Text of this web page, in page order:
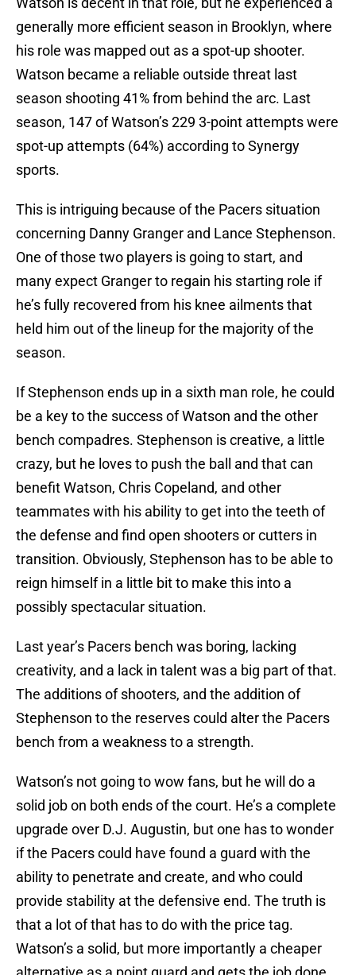
generally more efficient season in Brooklyn, where
his role was mapped out as a spot-up shooter.
Watson became a reliable outside threat last
season shooting 41% from behind the arc. Last
season, 147 of Watson’s 229 3-point attempts were
spot-up attempts (64%) according to Synergy
sports.
This is intriguing because of the Pacers situation
concerning Danny Granger and Lance Stephenson.
One of those two players is going to start, and
many expect Granger to regain his starting role if
he’s fully recovered from his knee ailments that
held him out of the lineup for the majority of the
season.
If Stephenson ends up in a sixth man role, he could
be a key to the success of Watson and the other
bench compadres. Stephenson is creative, a little
crazy, but he loves to push the ball and that can
benefit Watson, Chris Copeland, and other
teammates with his ability to get into the teeth of
the defense and find open shooters or cutters in
transition. Obviously, Stephenson has to be able to
reign himself in a little bit to make this into a
possibly spectacular situation.
Last year’s Pacers bench was boring, lacking
creativity, and a lack in talent was a big part of that.
The additions of shooters, and the addition of
Stephenson to the reserves could alter the Pacers
bench from a weakness to a strength.
Watson’s not going to wow fans, but he will do a
solid job on both ends of the court. He’s a complete
upgrade over D.J. Augustin, but one has to wonder
if the Pacers could have found a guard with the
ability to penetrate and create, and who could
provide stability at the defensive end. The truth is
that a lot of that has to do with the price tag.
Watson’s a solid, but more importantly a cheaper